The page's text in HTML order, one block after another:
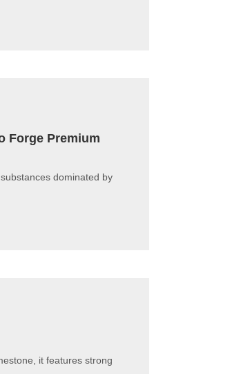
Forge Premium
dominated by
it features strong